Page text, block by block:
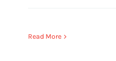
Read More